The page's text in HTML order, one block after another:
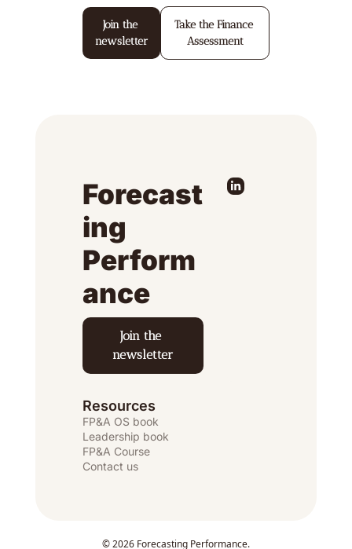
Join the
newsletter
Take the Finance
Assessment
Forecast
ing
Perform
ance
Join the
newsletter
Resources
FP&A OS book
Leadership book
FP&A Course
Contact us
© 2026 Forecasting Performance.